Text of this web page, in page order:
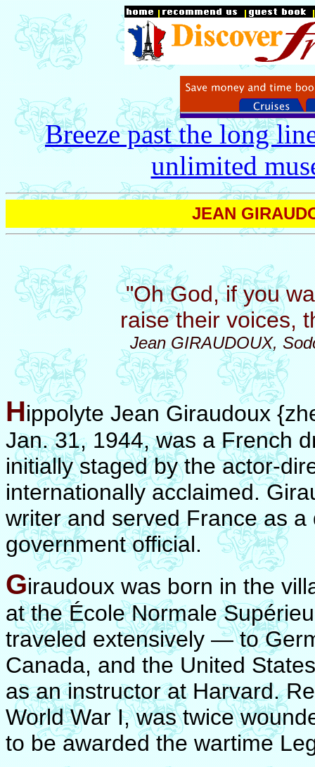
Breeze past the long
unlimited
JEAN
"Oh God, if you
raise their voices,
Jean GIRAUDOUX,
Hippolyte Jean Giraudoux
Jan. 31, 1944, was a French
initially staged by the actor-
internationally acclaimed.
writer and served France as a
government official.
Giraudoux was born in the
at the École Normale
traveled extensively — to
Canada, and the United
as an instructor at Harvard.
World War I, was twice
to be awarded the wartime